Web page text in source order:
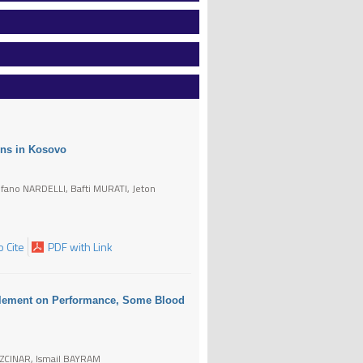
in Kosovo
NARDELLI, Bafti MURATI, Jeton
Cite PDF with Link
on Performance, Some Blood
Ismail BAYRAM